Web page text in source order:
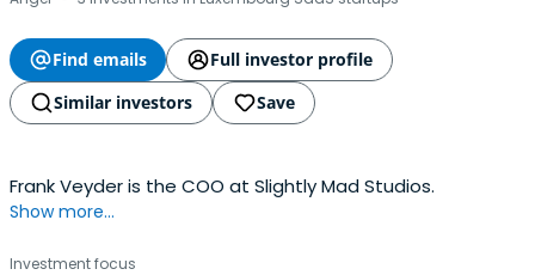
Find emails
Full investor profile
Similar investors
Save
Frank Veyder is the COO at Slightly Mad Studios.
Show more...
Investment focus